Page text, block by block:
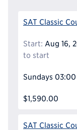
SAT Classic
Start: Aug 16,
to start
Sundays 03:00
$1,590.00
SAT Classic